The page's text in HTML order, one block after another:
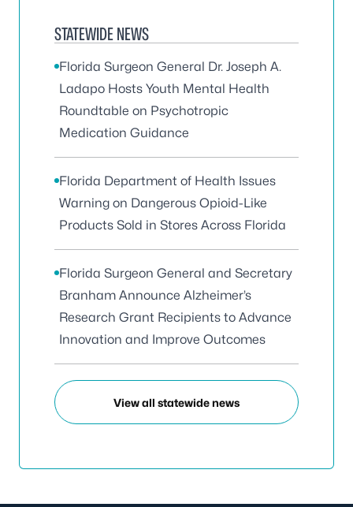
STATEWIDE NEWS
Florida Surgeon General Dr. Joseph A.
Ladapo Hosts Youth Mental Health
Roundtable on Psychotropic
Medication Guidance
Florida Department of Health Issues
Warning on Dangerous Opioid-Like
Products Sold in Stores Across Florida
Florida Surgeon General and Secretary
Branham Announce Alzheimer’s
Research Grant Recipients to Advance
Innovation and Improve Outcomes
View all statewide news